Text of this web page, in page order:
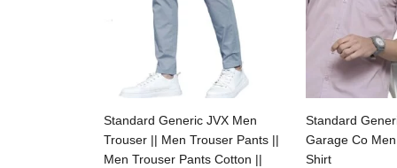
Select options
Standard Generic JVX Men
Trouser || Men Trouser Pants ||
Men Trouser Pants Cotton ||
Standard
Garage Co
Shirt